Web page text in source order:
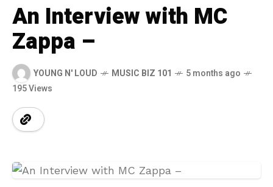
An Interview with MC
Zappa –
YOUNG N' LOUD MUSIC BIZ 101
5 months ago
195 Views